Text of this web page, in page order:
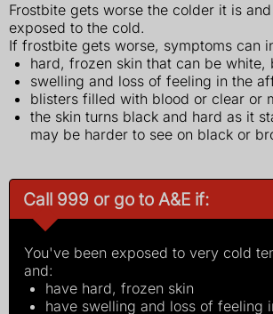
Frostbite gets worse the colder it is
exposed to the cold.
If frostbite gets worse, symptoms can
hard, frozen skin that can be white,
swelling and loss of feeling in the
blisters filled with blood or clear or
the skin turns black and hard as it
may be harder to see on black or
Call 999 or go to A&E if:
You've been exposed to very cold
and:
have hard, frozen skin
have swelling and loss of feeling